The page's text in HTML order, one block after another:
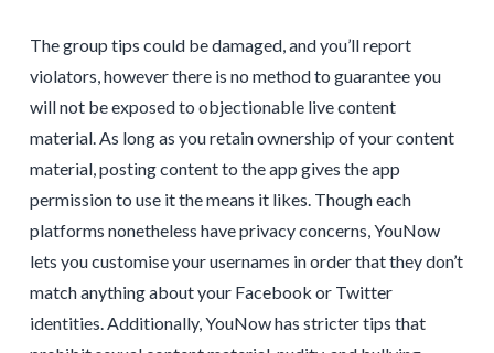
The group tips could be damaged, and you’ll report
violators, however there is no method to guarantee you
will not be exposed to objectionable live content
material. As long as you retain ownership of your content
material, posting content to the app gives the app
permission to use it the means it likes. Though each
platforms nonetheless have privacy concerns, YouNow
lets you customise your usernames in order that they don’t
match anything about your Facebook or Twitter
identities. Additionally, YouNow has stricter tips that